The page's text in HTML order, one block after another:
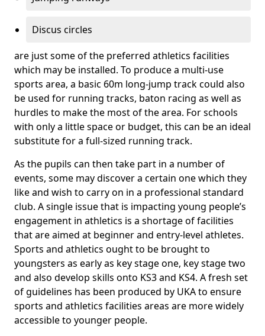
Discus circles
are just some of the preferred athletics facilities
which may be installed. To produce a multi-use
sports area, a basic 60m long-jump track could also
be used for running tracks, baton racing as well as
hurdles to make the most of the area. For schools
with only a little space or budget, this can be an ideal
substitute for a full-sized running track.
As the pupils can then take part in a number of
events, some may discover a certain one which they
like and wish to carry on in a professional standard
club. A single issue that is impacting young people’s
engagement in athletics is a shortage of facilities
that are aimed at beginner and entry-level athletes.
Sports and athletics ought to be brought to
youngsters as early as key stage one, key stage two
and also develop skills onto KS3 and KS4. A fresh set
of guidelines has been produced by UKA to ensure
sports and athletics facilities areas are more widely
accessible to younger people.